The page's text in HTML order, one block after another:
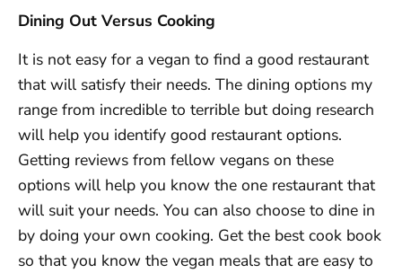
Dining Out Versus Cooking
It is not easy for a vegan to find a good restaurant
that will satisfy their needs. The dining options my
range from incredible to terrible but doing research
will help you identify good restaurant options.
Getting reviews from fellow vegans on these
options will help you know the one restaurant that
will suit your needs. You can also choose to dine in
by doing your own cooking. Get the best cook book
so that you know the vegan meals that are easy to